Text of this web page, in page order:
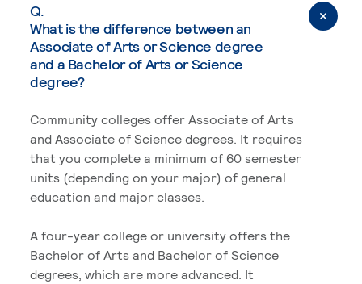
Q.
What is the difference between an
Associate of Arts or Science degree
and a Bachelor of Arts or Science
degree?
Community colleges offer Associate of Arts
and Associate of Science degrees. It requires
that you complete a minimum of 60 semester
units (depending on your major) of general
education and major classes.
A four-year college or university offers the
Bachelor of Arts and Bachelor of Science
degrees, which are more advanced. It